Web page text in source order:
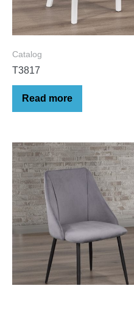
Catalog
T3817
Read more